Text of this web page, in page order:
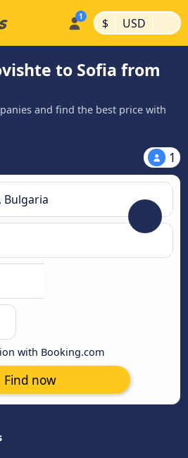
$ | USD |
to Sofia from
and find the best price with
1
with Booking.com
Find now